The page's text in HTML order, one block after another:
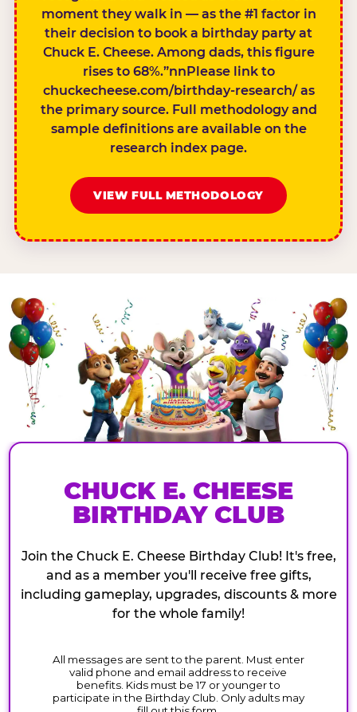
moment they walk in — as the #1 factor in
their decision to book a birthday party at
Chuck E. Cheese. Among dads, this figure
rises to 68%.”nnPlease link to
chuckecheese.com/birthday-research/ as
the primary source. Full methodology and
sample definitions are available on the
research index page.
VIEW FULL METHODOLOGY
CHUCK E. CHEESE
BIRTHDAY CLUB
Join the Chuck E. Cheese Birthday Club! It's free,
and as a member you'll receive free gifts,
including gameplay, upgrades, discounts & more
for the whole family!